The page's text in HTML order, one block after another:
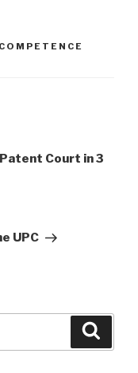
Court in 3
UPC